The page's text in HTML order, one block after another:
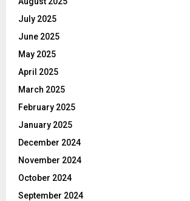
July 2025
June 2025
May 2025
April 2025
March 2025
February 2025
January 2025
December 2024
November 2024
October 2024
September 2024